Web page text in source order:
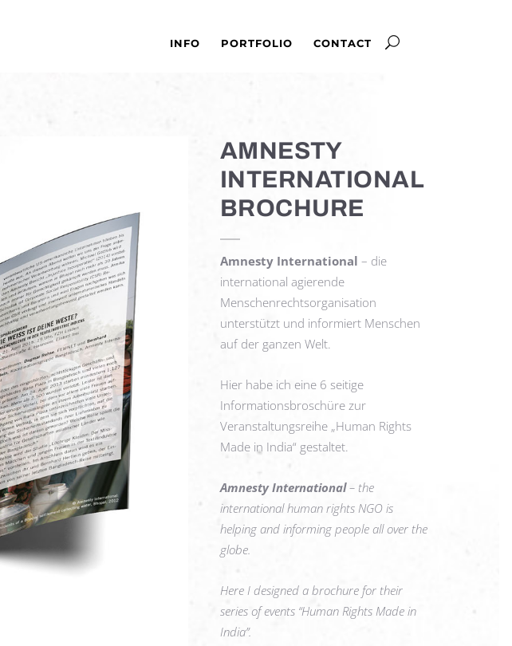
INFO PORTFOLIO CONTACT
AMNESTY
INTERNATIONAL
BROCHURE
Amnesty International – die
international agierende
Menschenrechtsorganisation
unterstützt und informiert Menschen
auf der ganzen Welt.
Hier habe ich eine 6 seitige
Informationsbroschüre zur
Veranstaltungsreihe „Human Rights
Made in India“ gestaltet.
Amnesty International– the
international human rights NGO is
helping and informing people all over the
globe.
Here I designed a brochure for their
series of events “Human Rights Made in
India”.